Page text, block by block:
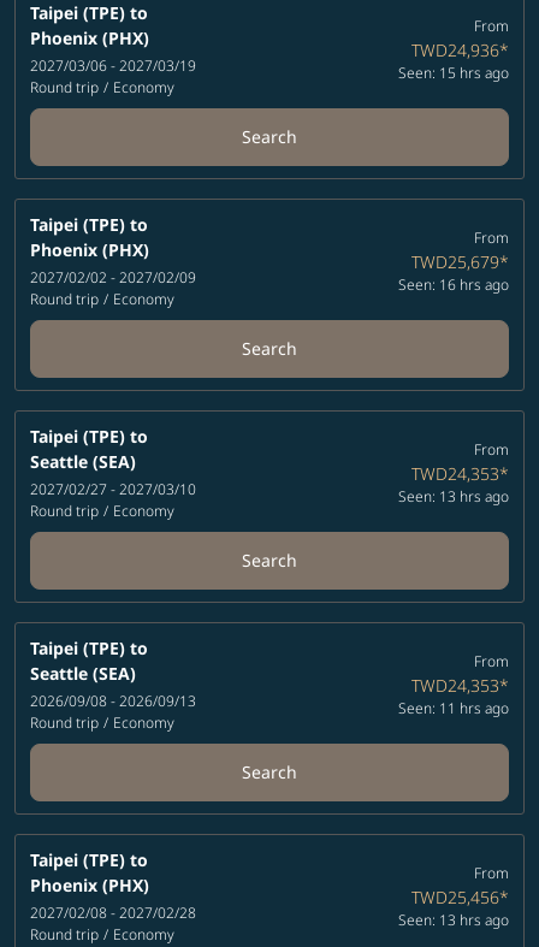
Taipei (TPE) to
Phoenix (PHX)
2027/03/06 - 2027/03/19
Round trip / Economy
From
TWD24,936*
Seen: 15 hrs ago
Search
Taipei (TPE) to
Phoenix (PHX)
2027/02/02 - 2027/02/09
Round trip / Economy
From
TWD25,679*
Seen: 16 hrs ago
Search
Taipei (TPE) to
Seattle (SEA)
2027/02/27 - 2027/03/10
Round trip / Economy
From
TWD24,353*
Seen: 13 hrs ago
Search
Taipei (TPE) to
Seattle (SEA)
2026/09/08 - 2026/09/13
Round trip / Economy
From
TWD24,353*
Seen: 11 hrs ago
Search
Taipei (TPE) to
Phoenix (PHX)
2027/02/08 - 2027/02/28
Round trip / Economy
From
TWD25,456*
Seen: 13 hrs ago